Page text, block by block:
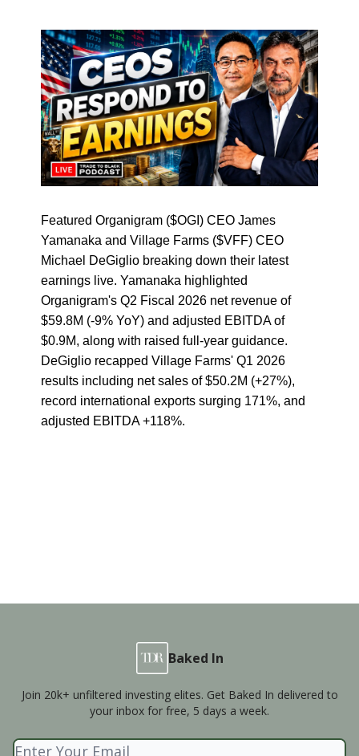
Featured Organigram ($OGI) CEO James
Yamanaka and Village Farms ($VFF) CEO
Michael DeGiglio breaking down their latest
earnings live. Yamanaka highlighted
Organigram's Q2 Fiscal 2026 net revenue of
$59.8M (-9% YoY) and adjusted EBITDA of
$0.9M, along with raised full-year guidance.
DeGiglio recapped Village Farms' Q1 2026
results including net sales of $50.2M (+27%),
record international exports surging 171%, and
adjusted EBITDA +118%.
Baked In
Join 20k+ unfiltered investing elites. Get Baked In delivered to
your inbox for free, 5 days a week.